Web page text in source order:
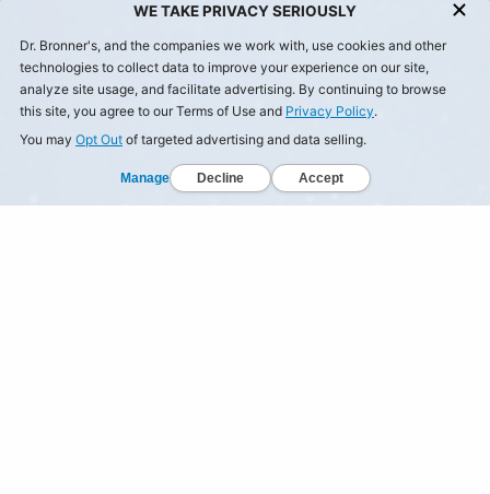
WE TAKE PRIVACY SERIOUSLY
Dr. Bronner's, and the companies we work with, use cookies and other
technologies to collect data to improve your experience on our site,
analyze site usage, and facilitate advertising. By continuing to browse
this site, you agree to our Terms of Use and Privacy Policy.
You may Opt Out of targeted advertising and data selling.
Manage Decline Accept